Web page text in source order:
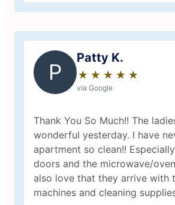
P
Patty K.
★ ★ ★ ★ ★
☆ ☆ ☆ ☆ ☆
via Google
Thank You So Much!! The
wonderful yesterday. I have never seen my
apartment so clean!!
doors and the microwave/
also love that they arrive with
machines and cleaning